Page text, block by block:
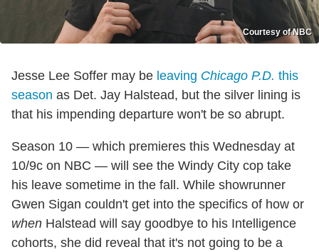
Courtesy of NBC
Jesse Lee Soffer may be leaving Chicago P.D. this
season as Det. Jay Halstead, but the silver lining is
that his impending departure won't be so abrupt.
Season 10 — which premieres this Wednesday at
10/9c on NBC — will see the Windy City cop take
his leave sometime in the fall. While showrunner
Gwen Sigan couldn't get into the specifics of how or
when Halstead will say goodbye to his Intelligence
cohorts, she did reveal that it's not going to be a